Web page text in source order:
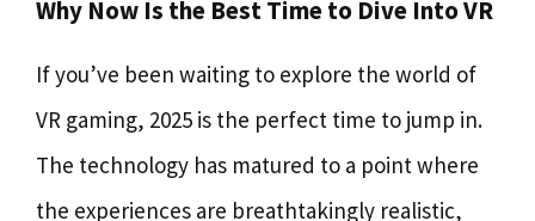
Why Now Is the Best Time to Dive Into VR
If you’ve been waiting to explore the world of
VR gaming, 2025 is the perfect time to jump in.
The technology has matured to a point where
the experiences are breathtakingly realistic,